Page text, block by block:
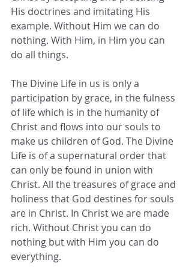
His doctrines and imitating His
example. Without Him we can do
nothing. With Him, in Him you can
do all things.
The Divine Life in us is only a
participation by grace, in the fulness
of life which is in the humanity of
Christ and flows into our souls to
make us children of God. The Divine
Life is of a supernatural order that
can only be found in union with
Christ. All the treasures of grace and
holiness that God destines for souls
are in Christ. In Christ we are made
rich. Without Christ you can do
nothing but with Him you can do
everything.